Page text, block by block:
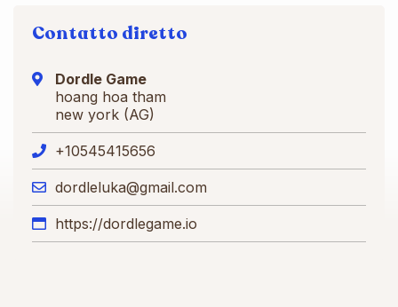
Contatto diretto
Dordle Game
hoang hoa tham
new york (AG)
+10545415656
dordleluka@gmail.com
https://dordlegame.io